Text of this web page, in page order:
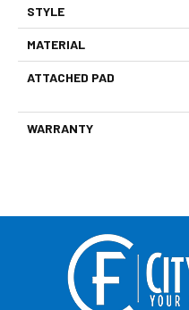
STYLE
MATERIAL
ATTACHED PAD
WARRANTY